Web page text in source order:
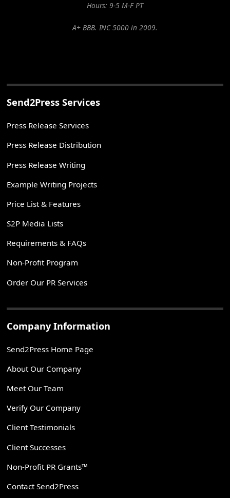
Hours: 9-5 M-F PT
A+ BBB. INC 5000 in 2009.
Send2Press Services
Press Release Services
Press Release Distribution
Press Release Writing
Example Writing Projects
Price List & Features
S2P Media Lists
Requirements & FAQs
Non-Profit Program
Order Our PR Services
Company Information
Send2Press Home Page
About Our Company
Meet Our Team
Verify Our Company
Client Testimonials
Client Successes
Non-Profit PR Grants™
Contact Send2Press